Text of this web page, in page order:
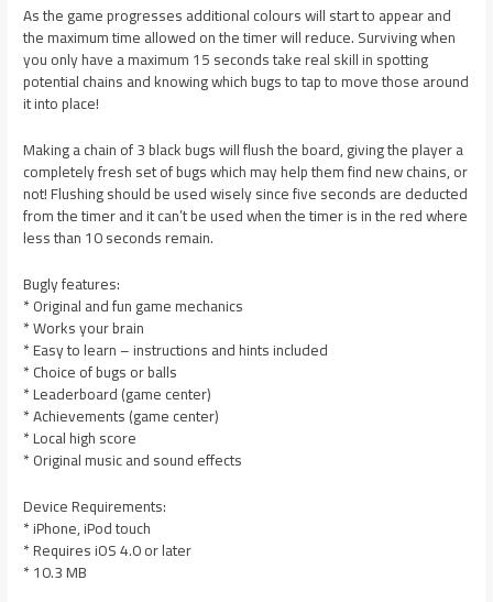
As the game progresses additional colours will start to appear and
the maximum time allowed on the timer will reduce. Surviving when
you only have a maximum 15 seconds take real skill in spotting
potential chains and knowing which bugs to tap to move those around
it into place!
Making a chain of 3 black bugs will flush the board, giving the player a
completely fresh set of bugs which may help them find new chains, or
not! Flushing should be used wisely since five seconds are deducted
from the timer and it can’t be used when the timer is in the red where
less than 10 seconds remain.
Bugly features:
* Original and fun game mechanics
* Works your brain
* Easy to learn – instructions and hints included
* Choice of bugs or balls
* Leaderboard (game center)
* Achievements (game center)
* Local high score
* Original music and sound effects
Device Requirements:
* iPhone, iPod touch
* Requires iOS 4.0 or later
* 10.3 MB